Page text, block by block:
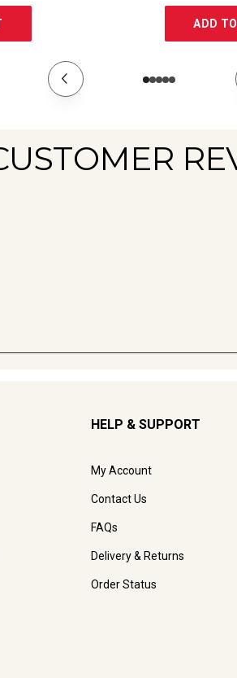
ADD
HELP & SUPPORT
My Account
Contact Us
FAQs
Delivery & Returns
Order Status